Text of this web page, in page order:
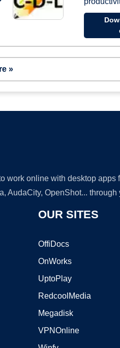
»
work online with desktop
AudaCity, OpenShot...
OUR SITES
OffiDocs
OnWorks
UptoPlay
RedcoolMedia
Megadisk
VPNOnline